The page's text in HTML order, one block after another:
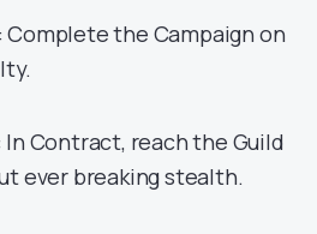
: Complete the Campaign on
In Contract, reach the Guild
ever breaking stealth.